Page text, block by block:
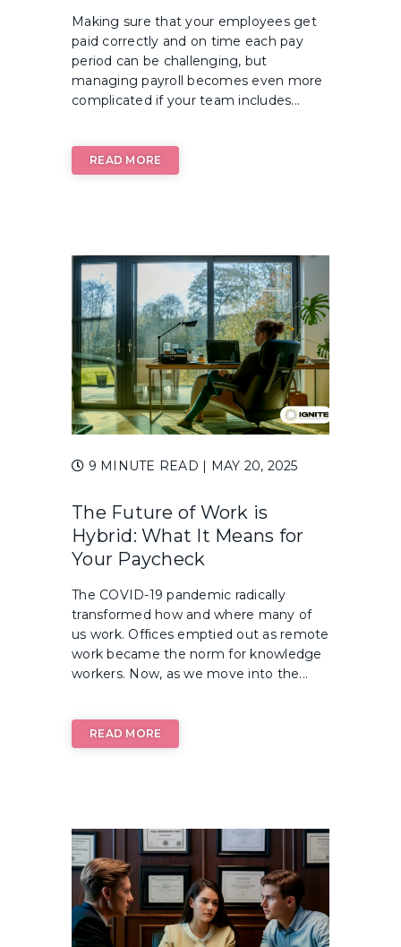
Making sure that your employees get
paid correctly and on time each pay
period can be challenging, but
managing payroll becomes even more
complicated if your team includes...
READ MORE
9 MINUTE READ | MAY 20, 2025
The Future of Work is
Hybrid: What It Means for
Your Paycheck
The COVID-19 pandemic radically
transformed how and where many of
us work. Offices emptied out as remote
work became the norm for knowledge
workers. Now, as we move into the...
READ MORE